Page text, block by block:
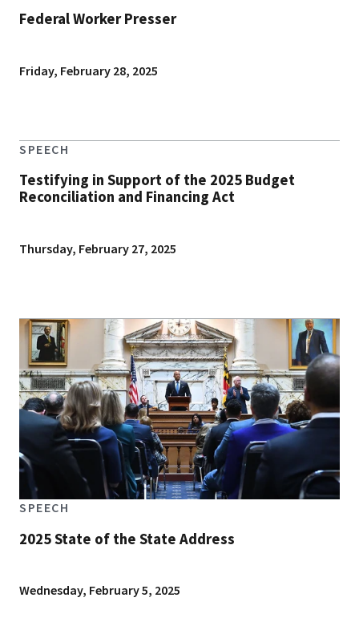
Federal Worker Presser
Friday, February 28, 2025
SPEECH
Testifying in Support of the 2025 Budget
Reconciliation and Financing Act
Thursday, February 27, 2025
SPEECH
2025 State of the State Address
Wednesday, February 5, 2025